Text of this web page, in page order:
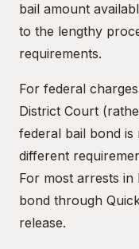
bail amount
to the lengthy
requirements.
For federal
District Court
federal bail bond is
different
For most arrests
bond through
release.